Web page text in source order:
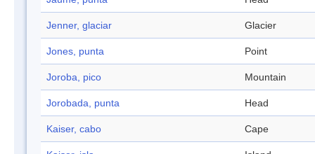
Jenner, glaciar Glacier
Jones, punta Point
Joroba, pico Mountain
Jorobada, punta Head
Kaiser, cabo Cape